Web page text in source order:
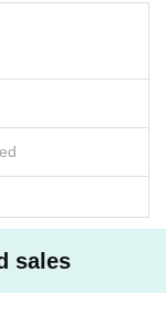
sales